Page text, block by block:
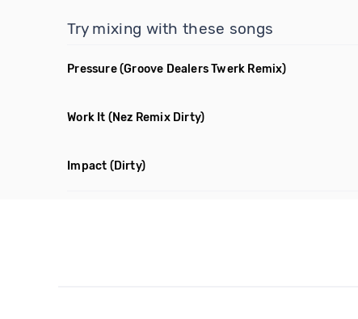
Try mixing with these songs
Pressure(Groove Dealers Twerk Remix)
Work It (Nez Remix Dirty)
Impact (Dirty)